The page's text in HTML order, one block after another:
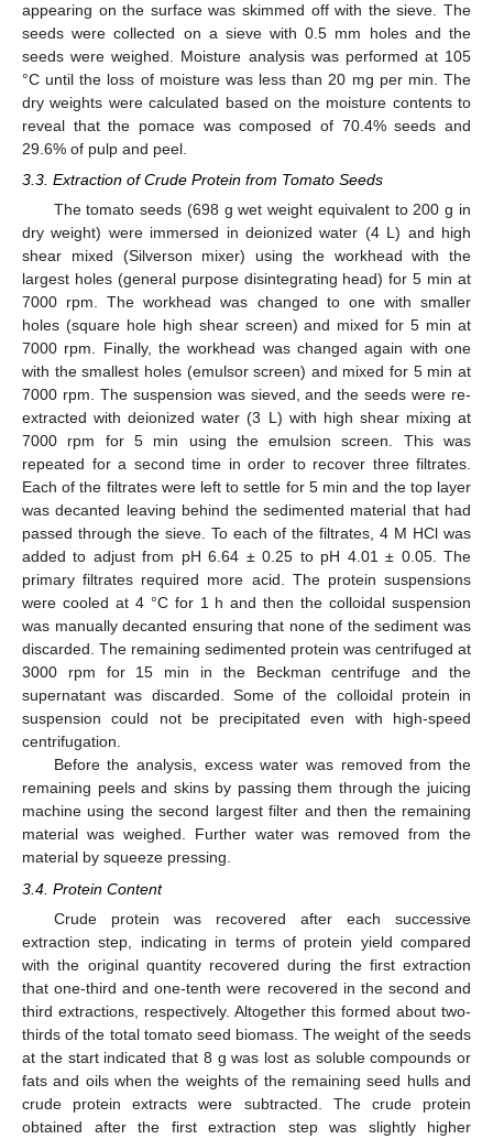
appearing on the surface was skimmed off with the sieve. The
seeds were collected on a sieve with 0.5 mm holes and the
seeds were weighed. Moisture analysis was performed at 105
°C until the loss of moisture was less than 20 mg per min. The
dry weights were calculated based on the moisture contents to
reveal that the pomace was composed of 70.4% seeds and
29.6% of pulp and peel.
3.3. Extraction of Crude Protein from Tomato Seeds
The tomato seeds (698 g wet weight equivalent to 200 g in
dry weight) were immersed in deionized water (4 L) and high
shear mixed (Silverson mixer) using the workhead with the
largest holes (general purpose disintegrating head) for 5 min at
7000 rpm. The workhead was changed to one with smaller
holes (square hole high shear screen) and mixed for 5 min at
7000 rpm. Finally, the workhead was changed again with one
with the smallest holes (emulsor screen) and mixed for 5 min at
7000 rpm. The suspension was sieved, and the seeds were re-
extracted with deionized water (3 L) with high shear mixing at
7000 rpm for 5 min using the emulsion screen. This was
repeated for a second time in order to recover three filtrates.
Each of the filtrates were left to settle for 5 min and the top layer
was decanted leaving behind the sedimented material that had
passed through the sieve. To each of the filtrates, 4 M HCl was
added to adjust from pH 6.64 ± 0.25 to pH 4.01 ± 0.05. The
primary filtrates required more acid. The protein suspensions
were cooled at 4 °C for 1 h and then the colloidal suspension
was manually decanted ensuring that none of the sediment was
discarded. The remaining sedimented protein was centrifuged at
3000 rpm for 15 min in the Beckman centrifuge and the
supernatant was discarded. Some of the colloidal protein in
suspension could not be precipitated even with high-speed
centrifugation.
Before the analysis, excess water was removed from the
remaining peels and skins by passing them through the juicing
machine using the second largest filter and then the remaining
material was weighed. Further water was removed from the
material by squeeze pressing.
3.4. Protein Content
Crude protein was recovered after each successive
extraction step, indicating in terms of protein yield compared
with the original quantity recovered during the first extraction
that one-third and one-tenth were recovered in the second and
third extractions, respectively. Altogether this formed about two-
thirds of the total tomato seed biomass. The weight of the seeds
at the start indicated that 8 g was lost as soluble compounds or
fats and oils when the weights of the remaining seed hulls and
crude protein extracts were subtracted. The crude protein
obtained after the first extraction step was slightly higher